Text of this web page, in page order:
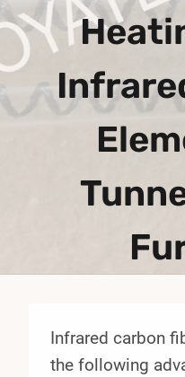
Infrared carbon
the following